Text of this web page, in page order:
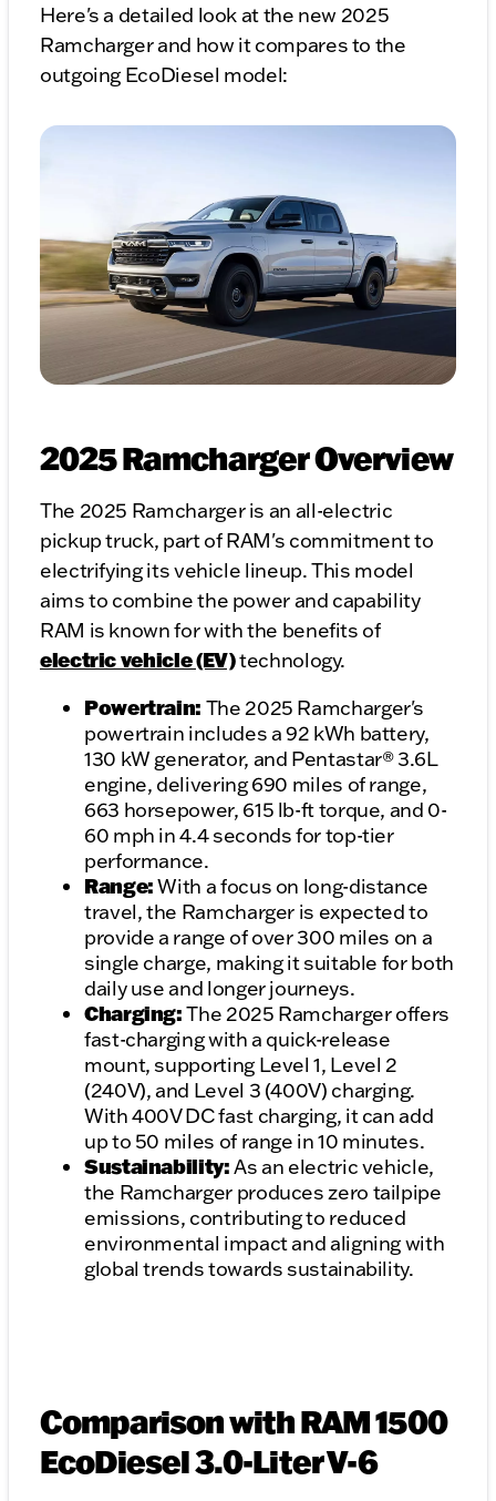
Here's a detailed look at the new 2025
Ramcharger and how it compares to the
outgoing EcoDiesel model:
2025 Ramcharger Overview
The 2025 Ramcharger is an all-electric
pickup truck, part of RAM's commitment to
electrifying its vehicle lineup. This model
aims to combine the power and capability
RAM is known for with the benefits of
electric vehicle (EV)technology.
Powertrain: The 2025 Ramcharger's
powertrain includes a 92 kWh battery,
130 kW generator, and Pentastar® 3.6L
engine, delivering 690 miles of range,
663 horsepower, 615 lb-ft torque, and 0-
60 mph in 4.4 seconds for top-tier
performance.
Range:With a focus on long-distance
travel, the Ramcharger is expected to
provide a range of over 300 miles on a
single charge, making it suitable for both
daily use and longer journeys.
Charging:The 2025 Ramcharger offers
fast-charging with a quick-release
mount, supporting Level 1, Level 2
(240V), and Level 3 (400V) charging.
With 400V DC fast charging, it can add
up to 50 miles of range in 10 minutes.
Sustainability:As an electric vehicle,
the Ramcharger produces zero tailpipe
emissions, contributing to reduced
environmental impact and aligning with
global trends towards sustainability.
Comparison with RAM 1500
EcoDiesel 3.0-Liter V-6